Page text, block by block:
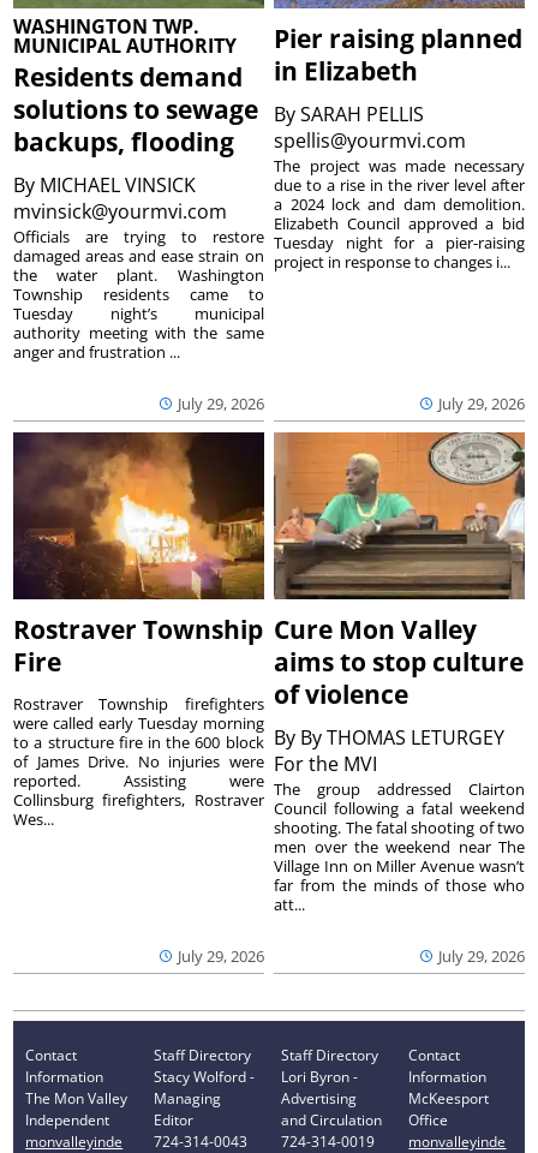
WASHINGTON TWP.
MUNICIPAL AUTHORITY
Residents demand
solutions to sewage
backups, flooding
By MICHAEL VINSICK
mvinsick@yourmvi.com
July 29, 2026
Officials are trying to restore
damaged areas and ease strain on
the water plant. Washington
Township residents came to
Tuesday night’s municipal
authority meeting with the same
anger and frustration ...
Pier raising planned
in Elizabeth
BySARAH PELLIS
spellis@yourmvi.com
July 29, 2026
The project was made necessary
due to a rise in the river level after
a 2024 lock and dam demolition.
Elizabeth Council approved a bid
Tuesday night for a pier-raising
project in response to changes i...
Rostraver Township
Fire
July 29, 2026
Rostraver Township firefighters
were called early Tuesday morning
to a structure fire in the 600 block
of James Drive. No injuries were
reported. Assisting were
Collinsburg firefighters, Rostraver
Wes...
Cure Mon Valley
aims to stop culture
of violence
By By THOMAS LETURGEY
For the MVI
July 29, 2026
The group addressed Clairton
Council following a fatal weekend
shooting. The fatal shooting of two
men over the weekend near The
Village Inn on Miller Avenue wasn’t
far from the minds of those who
att...
Contact
Information
The Mon Valley
Independent
monvalleyinde
Staff Directory
Stacy Wolford -
Managing
Editor
724-314-0043
Staff Directory
Lori Byron -
Advertising
and Circulation
724-314-0019
Contact
Information
McKeesport
Office
monvalleyinde